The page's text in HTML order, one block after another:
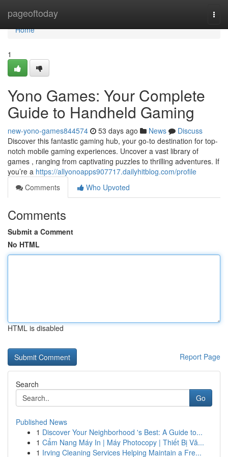
pageoftoday
Home
Home
1
Yono Games: Your Complete
Guide to Handheld Gaming
new-yono-games844574 53 days ago News
Discuss
Discover this fantastic gaming hub, your go-to destination for top-
notch mobile gaming experiences. Uncover a vast library of
games , ranging from captivating puzzles to thrilling adventures. If
you’re a https://allyonoapps907717.dailyhitblog.com/profile
Comments
Who Upvoted
Comments
Submit a Comment
No HTML
HTML is disabled
Report Page
Search
Go
Published News
1 Discover Your Neighborhood 's Best: A Guide to...
1 Cẩm Nang Máy In | Máy Photocopy | Thiết Bị Vă...
1 Irving Cleaning Services Helping Maintain a Fre...